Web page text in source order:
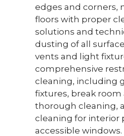
edges and corners,
floors with proper
solutions and
dusting of all
vents and light
comprehensive
cleaning, including
fixtures, break
thorough cleaning,
cleaning for interior
accessible windows.